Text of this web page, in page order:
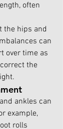
often
the hips and
can
over time as
the
ankles can
example,
rolls